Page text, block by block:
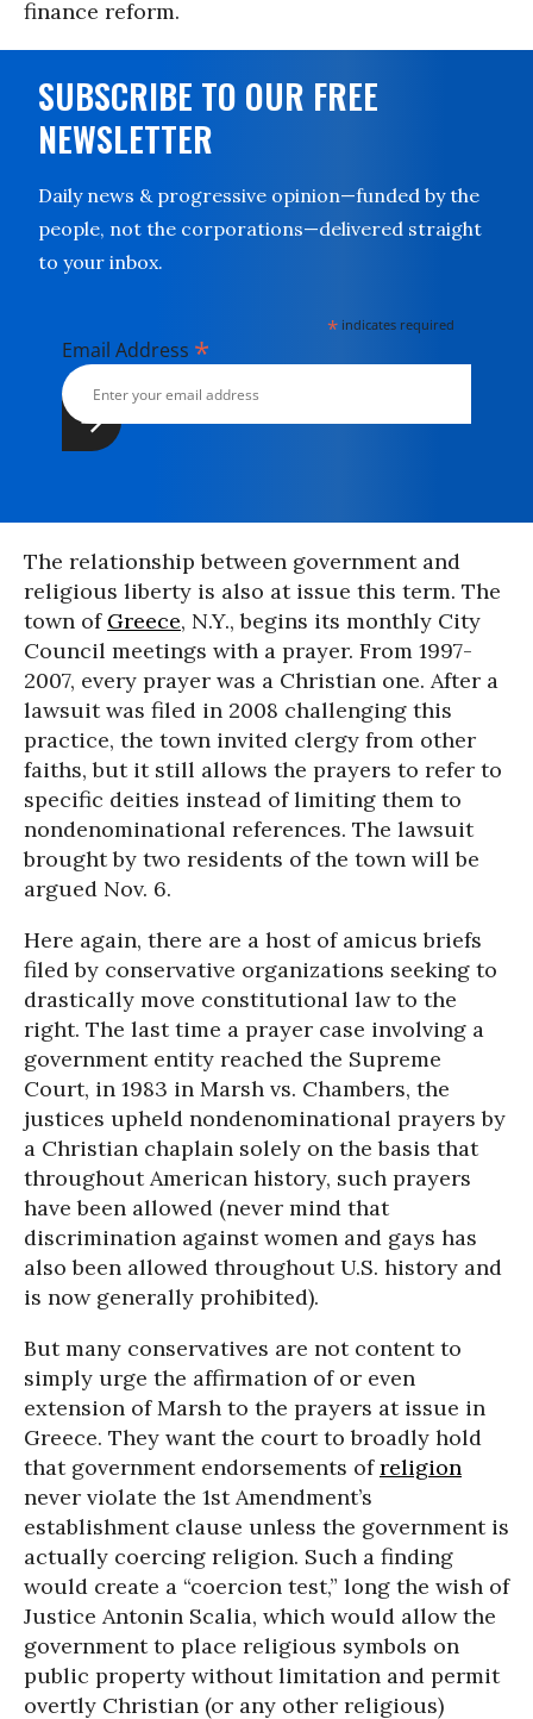
finance reform.
SUBSCRIBE TO OUR FREE
NEWSLETTER
Daily news & progressive opinion—funded by the
people, not the corporations—delivered straight
to your inbox.
* indicates required
Email Address *
The relationship between government and
religious liberty is also at issue this term. The
town of Greece, N.Y., begins its monthly City
Council meetings with a prayer. From 1997-
2007, every prayer was a Christian one. After a
lawsuit was filed in 2008 challenging this
practice, the town invited clergy from other
faiths, but it still allows the prayers to refer to
specific deities instead of limiting them to
nondenominational references. The lawsuit
brought by two residents of the town will be
argued Nov. 6.
Here again, there are a host of amicus briefs
filed by conservative organizations seeking to
drastically move constitutional law to the
right. The last time a prayer case involving a
government entity reached the Supreme
Court, in 1983 in Marsh vs. Chambers, the
justices upheld nondenominational prayers by
a Christian chaplain solely on the basis that
throughout American history, such prayers
have been allowed (never mind that
discrimination against women and gays has
also been allowed throughout U.S. history and
is now generally prohibited).
But many conservatives are not content to
simply urge the affirmation of or even
extension of Marsh to the prayers at issue in
Greece. They want the court to broadly hold
that government endorsements ofreligion
never violate the 1st Amendment’s
establishment clause unless the government is
actually coercing religion. Such a finding
would create a “coercion test,” long the wish of
Justice Antonin Scalia, which would allow the
government to place religious symbols on
public property without limitation and permit
overtly Christian (or any other religious)